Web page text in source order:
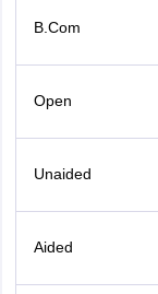
B.Com
Open
Unaided
Aided